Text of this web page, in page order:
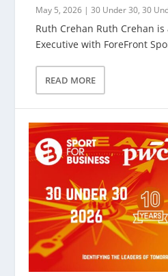
May 5, 2026 |30 Under 30,30
Ruth Crehan Ruth Crehan
Executive with ForeFront
READ MORE